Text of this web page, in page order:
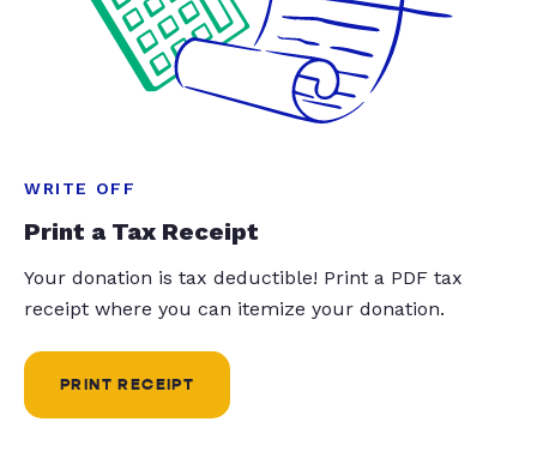
WRITE OFF
Print a Tax Receipt
Your donation is tax deductible! Print a PDF tax
receipt where you can itemize your donation.
PRINT RECEIPT